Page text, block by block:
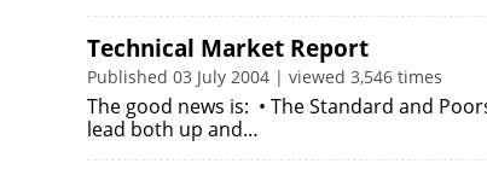
Technical Market Report
Published 03 July 2004 | viewed 3,546 times
The good news is: • The Standard and
lead both up and…